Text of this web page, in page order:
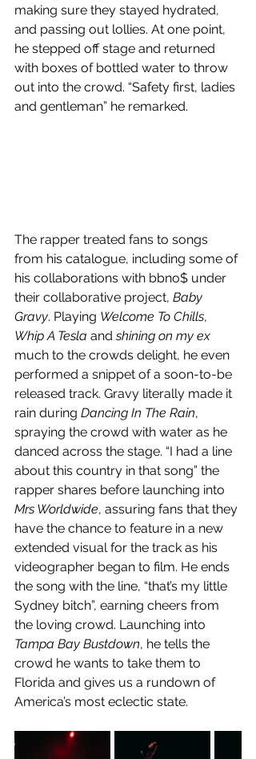
making sure they stayed hydrated,
and passing out lollies. At one point,
he stepped off stage and returned
with boxes of bottled water to throw
out into the crowd. “Safety first, ladies
and gentleman” he remarked.
The rapper treated fans to songs
from his catalogue, including some of
his collaborations with bbno$ under
their collaborative project, Baby
Gravy. Playing Welcome To Chills,
Whip A Tesla and shining on my ex
much to the crowds delight, he even
performed a snippet of a soon-to-be
released track. Gravy literally made it
rain during Dancing In The Rain,
spraying the crowd with water as he
danced across the stage. “I had a line
about this country in that song” the
rapper shares before launching into
Mrs Worldwide, assuring fans that they
have the chance to feature in a new
extended visual for the track as his
videographer began to film. He ends
the song with the line, “that’s my little
Sydney bitch”, earning cheers from
the loving crowd. Launching into
Tampa Bay Bustdown, he tells the
crowd he wants to take them to
Florida and gives us a rundown of
America’s most eclectic state.